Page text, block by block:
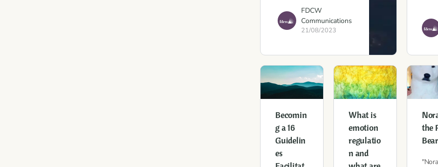
FDCW
Communications
21/08/2023
Becomin
g a 16
Guidelin
es
What is
emotion
regulatio
n and
the
Bear